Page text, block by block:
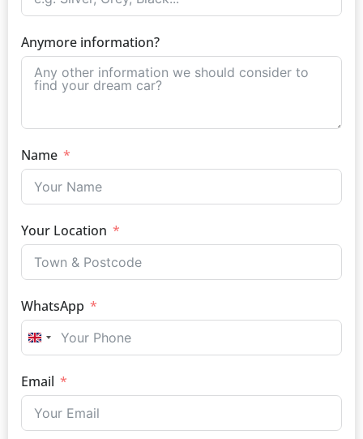
Anymore information?
Name
Your Location
WhatsApp
UNITED KINGDOM +44
Email